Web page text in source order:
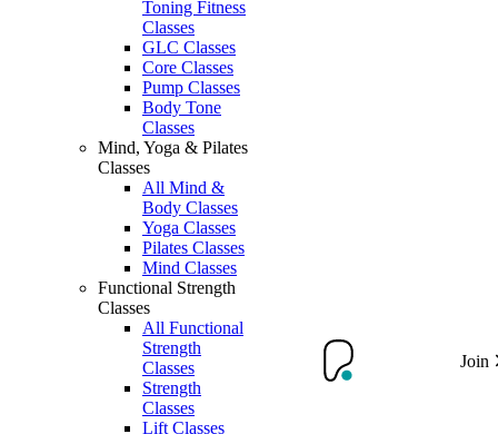
Toning Fitness
Classes
GLC Classes
Core Classes
Pump Classes
Body Tone
Classes
Mind, Yoga & Pilates
Classes
All Mind &
Body Classes
Yoga Classes
Pilates Classes
Mind Classes
Functional Strength
Classes
All Functional
Strength
Classes
Strength
Classes
Lift Classes
Join